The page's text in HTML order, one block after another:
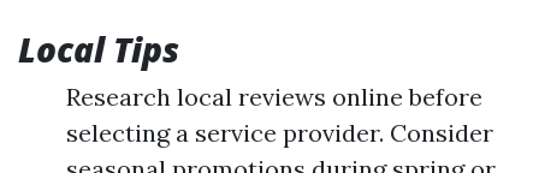
Local Tips
Research local reviews online before
selecting a service provider. Consider